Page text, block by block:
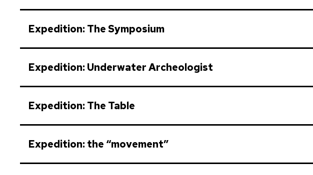
Expedition: The Symposium
Expedition: Underwater Archeologist
Expedition: The Table
Expedition: the “movement”